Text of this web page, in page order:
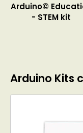
Arduino©
- STEM kit
Arduino Kits